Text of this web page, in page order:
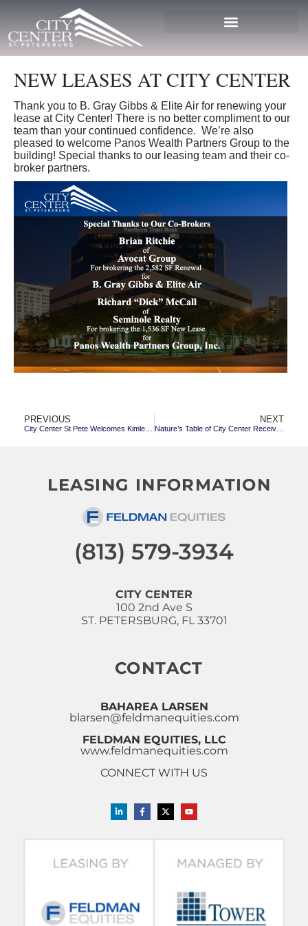
NEW LEASES AT CITY CENTER
Thank you to B. Gray Gibbs & Elite Air for renewing your
lease at City Center! There is no better compliment to our
team than your continued confidence. We’re also
pleased to welcome Panos Wealth Partners Group to the
building! Special thanks to our leasing team and their co-
broker partners.
PREVIOUS NEXT
Nature’s Table of City Center Receives 2020 Best of St. Petersburg Award
LEASING INFORMATION
(813) 579-3934
CITY CENTER
100 2nd Ave S
ST. PETERSBURG, FL 33701
CONTACT
BAHAREA LARSEN
blarsen@feldmanequities.com
FELDMAN EQUITIES, LLC
www.feldmanequities.com
CONNECT WITH US